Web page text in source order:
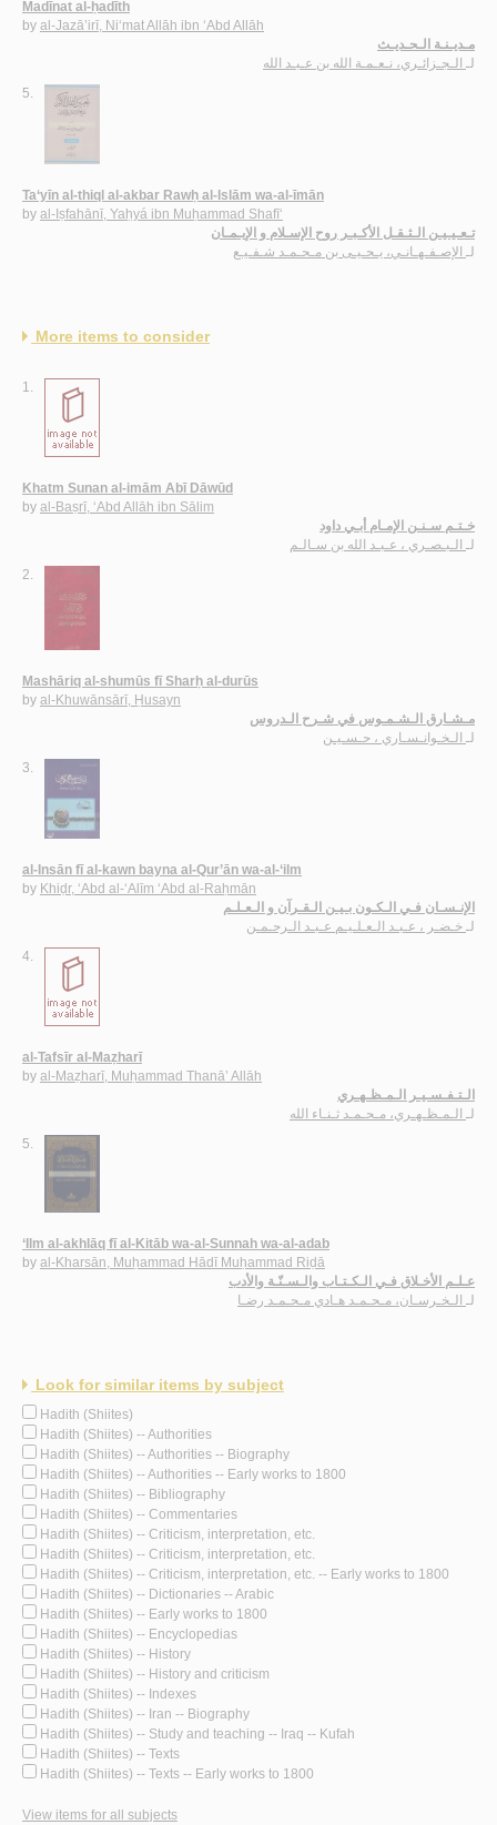
Madīnat al-ḥadīth
by al-Jazā’irī, Ni‘mat Allāh ibn ‘Abd Allāh
مـديـنـة الـحـديـث
لـ الـجـزائـري، نـعـمـة الله بن عـبـد الله
5.
Ta‘yīn al-thiql al-akbar Rawḥ al-Islām wa-al-īmān
by al-Iṣfahānī, Yaḥyá ibn Muḥammad Shafī‘
تـعـيـيـن الـثـقـل الأكـبـر روح الإسـلام و الإيـمـان
لـ الإصـفـهـانـي، يـحـيـى بن مـحـمـد شـفـيـع
More items to consider
1.
Khatm Sunan al-imām Abī Dāwūd
by al-Baṣrī, ‘Abd Allāh ibn Sālim
خـتـم سـنـن الإمـام أبـي داود
لـ الـبـصـري ، عـبـد الله بن سـالـم
2.
Mashāriq al-shumūs fī Sharḥ al-durūs
by al-Khuwānsārī, Ḥusayn
مـشـارق الـشـمـوس في شـرح الـدروس
لـ الـخـوانـسـاري ، حـسـيـن
3.
al-Insān fī al-kawn bayna al-Qur’ān wa-al-‘ilm
by Khiḍr, ‘Abd al-‘Alīm ‘Abd al-Raḥmān
الإنـسـان فـي الـكـون بـيـن الـقـرآن و الـعـلـم
لـ خـضـر ، عـبـد الـعـلـيـم عـبـد الـرحـمـن
4.
al-Tafsīr al-Maẓharī
by al-Maẓharī, Muḥammad Thanā’ Allāh
الـتـفـسـيـر الـمـظـهـري
لـ
الـمـظـهـري، مـحـمـد ثـنـاء الله
5.
‘Ilm al-akhlāq fī al-Kitāb wa-al-Sunnah wa-al-adab
by al-Kharsān, Muḥammad Hādī Muḥammad Riḍā
عـلـم الأخـلاق فـي الـكـتـاب والـسـنّـة والأدب
لـ الـخـرسـان، مـحـمـد هـادي مـحـمـد رضـا
Look for similar items by subject
Hadith (Shiites)
Hadith (Shiites) -- Authorities
Hadith (Shiites) -- Authorities -- Biography
Hadith (Shiites) -- Authorities -- Early works to 1800
Hadith (Shiites) -- Bibliography
Hadith (Shiites) -- Commentaries
Hadith (Shiites) -- Criticism, interpretation, etc.
Hadith (Shiites) -- Criticism, interpretation, etc.
Hadith (Shiites) -- Criticism, interpretation, etc. -- Early works to 1800
Hadith (Shiites) -- Dictionaries -- Arabic
Hadith (Shiites) -- Early works to 1800
Hadith (Shiites) -- Encyclopedias
Hadith (Shiites) -- History
Hadith (Shiites) -- History and criticism
Hadith (Shiites) -- Indexes
Hadith (Shiites) -- Iran -- Biography
Hadith (Shiites) -- Study and teaching -- Iraq -- Kufah
Hadith (Shiites) -- Texts
Hadith (Shiites) -- Texts -- Early works to 1800
View items for all subjects